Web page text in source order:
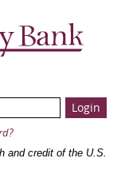
and credit of the U.S.